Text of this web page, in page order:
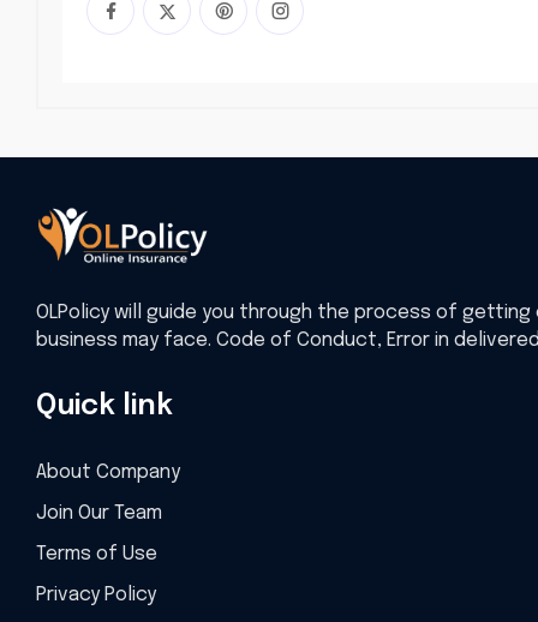
OLPolicy will guide you through the process of
business may face. Code of Conduct, Error in
Quick link
About Company
Join Our Team
Terms of Use
Privacy Policy